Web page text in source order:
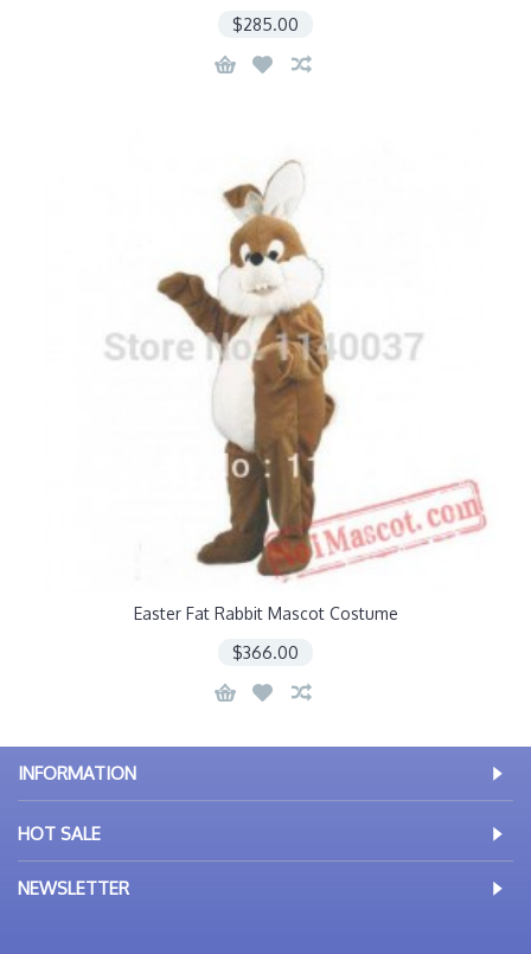
$285.00
Easter Fat Rabbit Mascot Costume
$366.00
INFORMATION
HOT SALE
NEWSLETTER